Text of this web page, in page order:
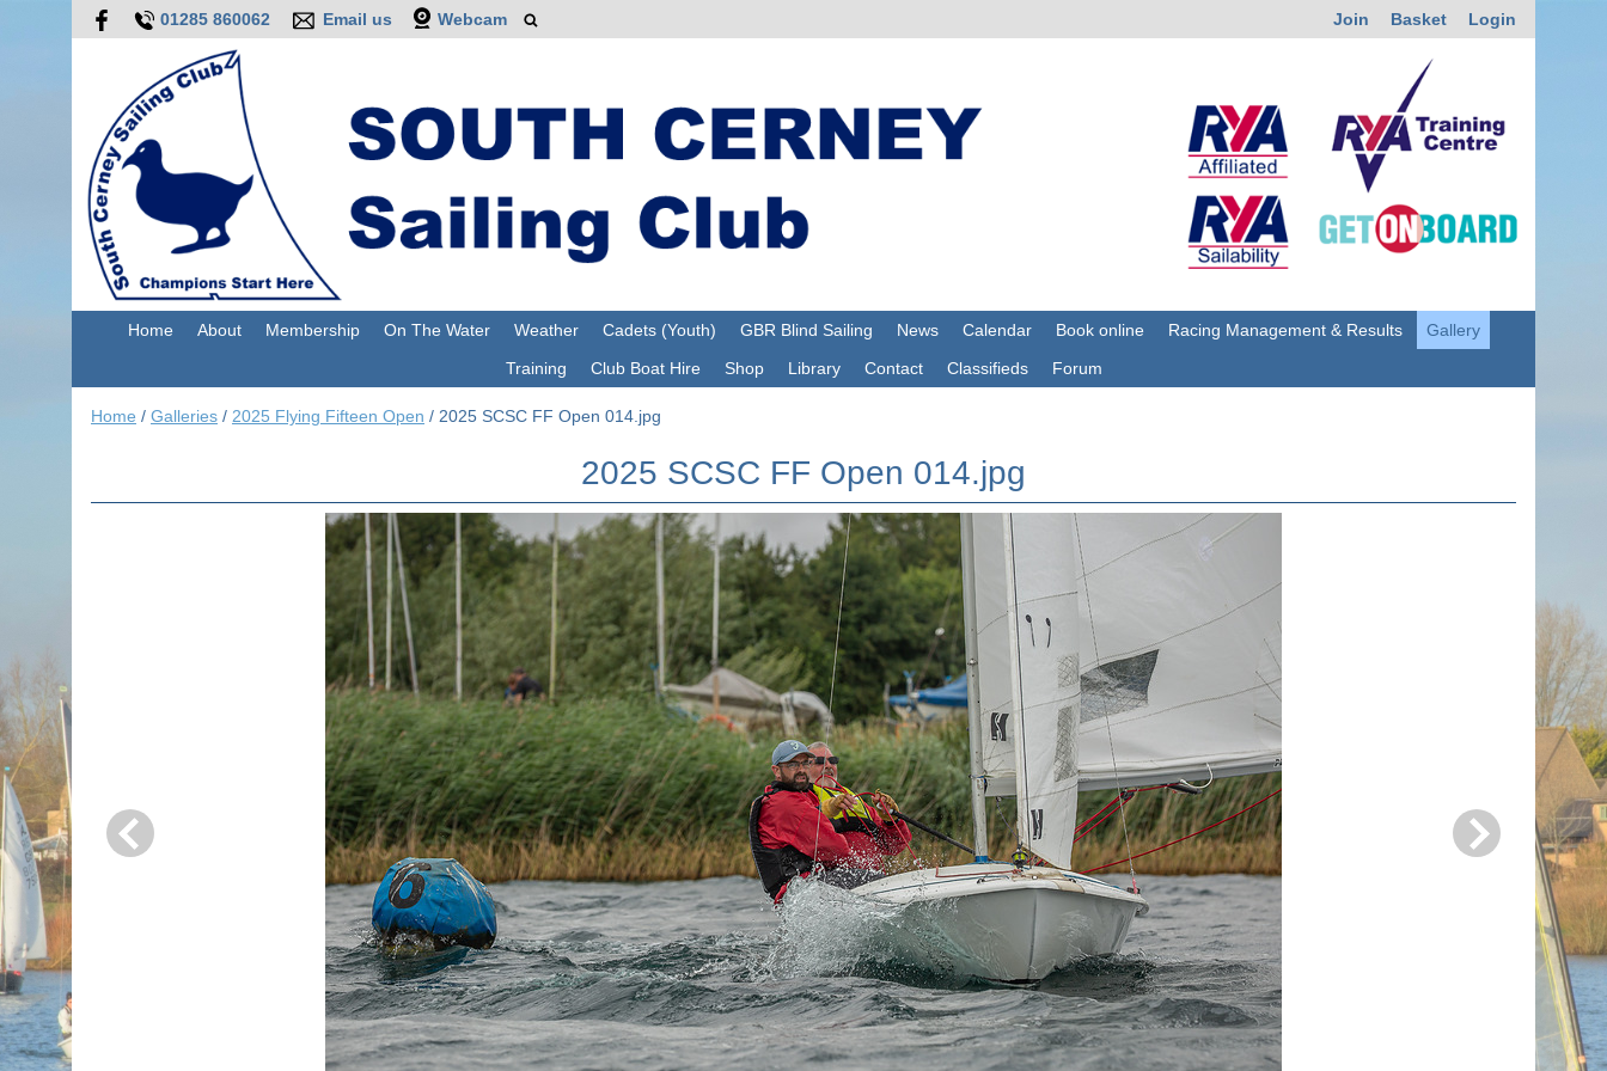
01285 860062 Email us Webcam Join Basket Login
Home About Membership On The Water Weather Cadets (Youth) GBR Blind Sailing News Calendar Book online Racing Management & Results
Gallery
Training
Club Boat Hire Shop Library Contact Classifieds Forum
Home / Galleries / 2025 Flying Fifteen Open / 2025 SCSC FF Open 014.jpg
2025 SCSC FF Open 014.jpg